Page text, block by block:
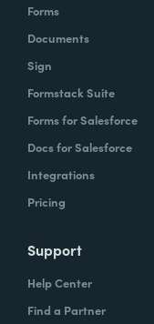
Forms
Documents
Sign
Formstack Suite
Forms for Salesforce
Docs for Salesforce
Integrations
Pricing
Support
Help Center
Find a Partner